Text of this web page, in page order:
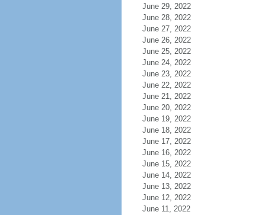
June 29, 2022
June 28, 2022
June 27, 2022
June 26, 2022
June 25, 2022
June 24, 2022
June 23, 2022
June 22, 2022
June 21, 2022
June 20, 2022
June 19, 2022
June 18, 2022
June 17, 2022
June 16, 2022
June 15, 2022
June 14, 2022
June 13, 2022
June 12, 2022
June 11, 2022